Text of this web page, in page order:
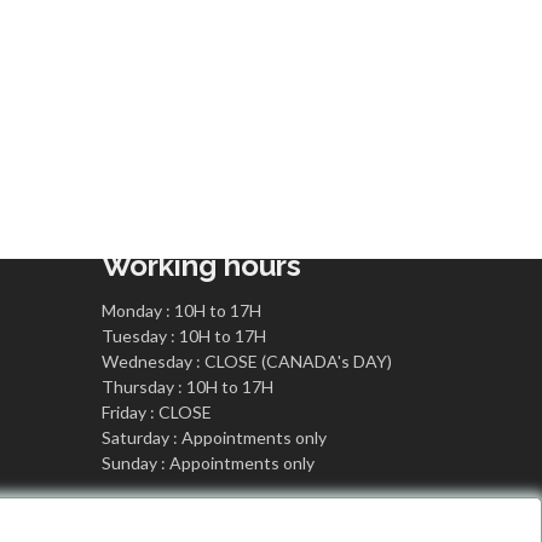
Working hours
Monday : 10H to 17H
Tuesday : 10H to 17H
Wednesday : CLOSE (CANADA's DAY)
Thursday : 10H to 17H
Friday : CLOSE
Saturday : Appointments only
Sunday : Appointments only